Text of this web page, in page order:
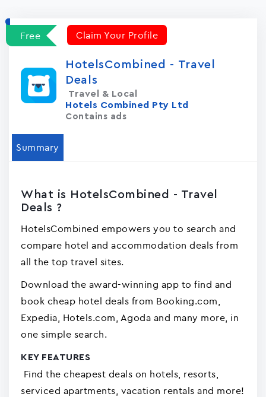
Free Claim Your Profile
HotelsCombined - Travel
Deals
Travel & Local
Hotels Combined Pty Ltd
Contains ads
Summary
What is HotelsCombined - Travel
Deals ?
HotelsCombined empowers you to search and
compare hotel and accommodation deals from
all the top travel sites.
Download the award-winning app to find and
book cheap hotel deals from Booking.com,
Expedia, Hotels.com, Agoda and many more, in
one simple search.
KEY FEATURES
Find the cheapest deals on hotels, resorts,
serviced apartments, vacation rentals and more!